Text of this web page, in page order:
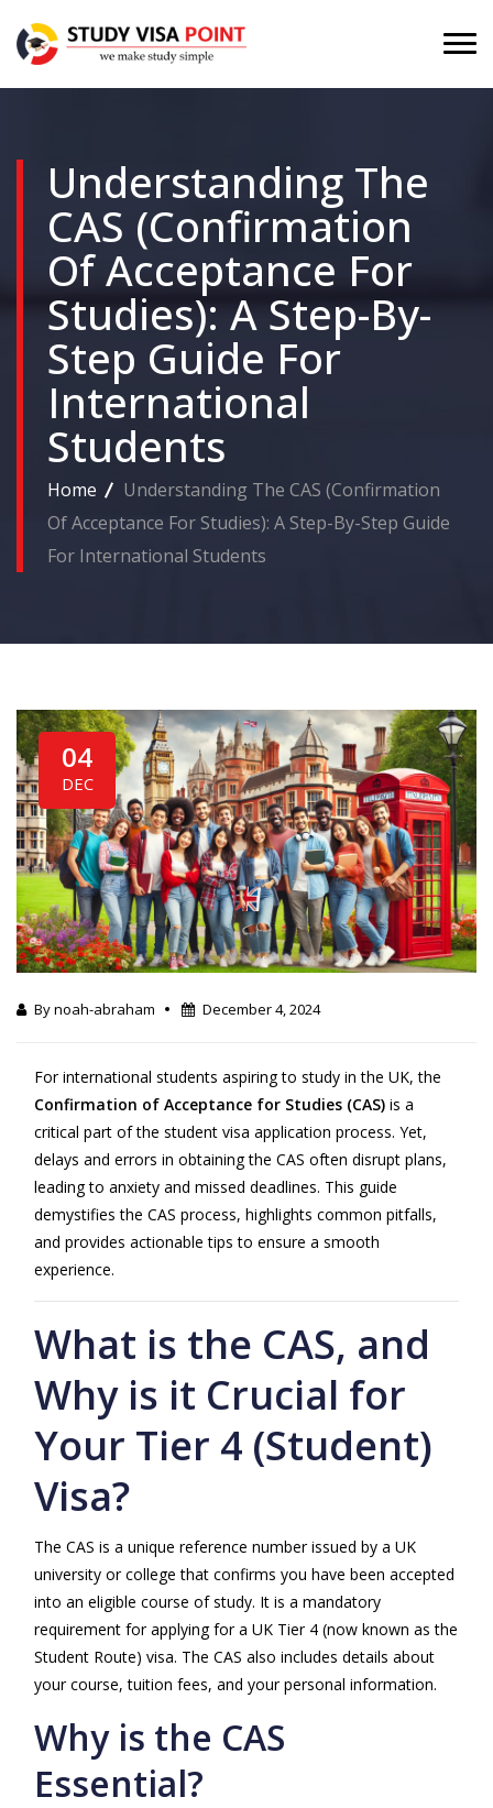
Understanding The
CAS (Confirmation
Of Acceptance For
Studies): A Step-By-
Step Guide For
International
Students
Home
Understanding The CAS (Confirmation
Of Acceptance For Studies): A Step-By-Step Guide
For International Students
04
DEC
By noah-abraham December 4, 2024
For international students aspiring to study in the UK, the
Confirmation of Acceptance for Studies (CAS) is a
critical part of the student visa application process. Yet,
delays and errors in obtaining the CAS often disrupt plans,
leading to anxiety and missed deadlines. This guide
demystifies the CAS process, highlights common pitfalls,
and provides actionable tips to ensure a smooth
experience.
What is the CAS, and
Why is it Crucial for
Your Tier 4 (Student)
Visa?
The CAS is a unique reference number issued by a UK
university or college that confirms you have been accepted
into an eligible course of study. It is a mandatory
requirement for applying for a UK Tier 4 (now known as the
Student Route) visa. The CAS also includes details about
your course, tuition fees, and your personal information.
Why is the CAS
Essential?